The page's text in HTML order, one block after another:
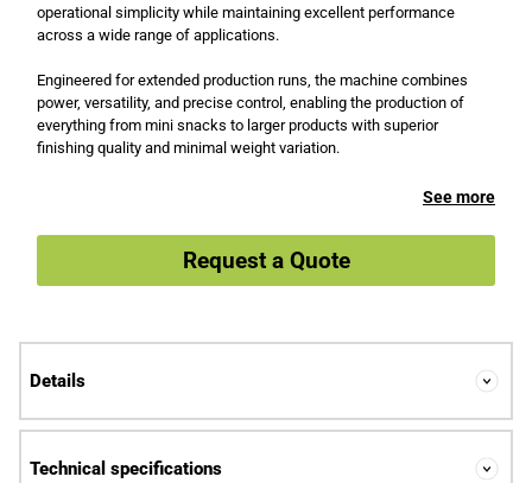
operational simplicity while maintaining excellent performance
across a wide range of applications.
Engineered for extended production runs, the machine combines
power, versatility, and precise control, enabling the production of
everything from mini snacks to larger products with superior
finishing quality and minimal weight variation.
See more
Request a Quote
Details
Technical specifications